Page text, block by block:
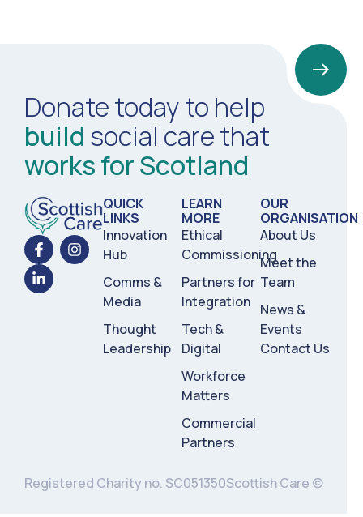
Donate today to help
build social care that
works for Scotland
QUICK
LINKS
Innovation
Hub
Comms &
Media
Thought
Leadership
LEARN
MORE
Ethical
Commissioning
Partners for
Integration
Tech &
Digital
Workforce
Matters
Commercial
Partners
OUR
ORGANISATION
About Us
Meet the
Team
News &
Events
Contact Us
Registered Charity no. SC051350Scottish Care ©